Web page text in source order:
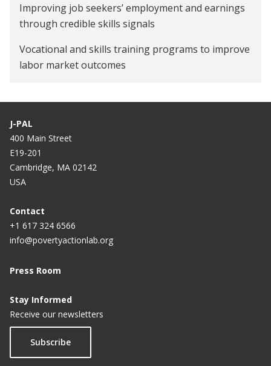
Improving job seekers’ employment and earnings
through credible skills signals
Vocational and skills training programs to improve
labor market outcomes
J-PAL
400 Main Street
E19-201
Cambridge, MA 02142
USA
Contact
+1 617 324 6566
info@povertyactionlab.org
Press Room
Stay Informed
Receive our newsletters
Subscribe